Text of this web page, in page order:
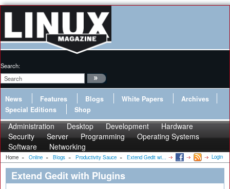
Search:
News Features Blogs White Papers
Archives
Special Editions
Shop
Administration Desktop Development
Hardware
Security
Server Programming
Operating Systems
Software
Networking
Home » Online » Blogs » Productivity Sauce » Extend Gedit wi... Login
Extend Gedit with Plugins